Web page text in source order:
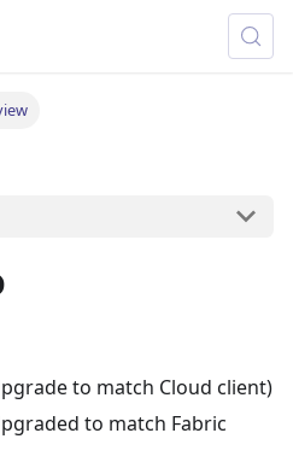
to match Cloud client)
to match Fabric